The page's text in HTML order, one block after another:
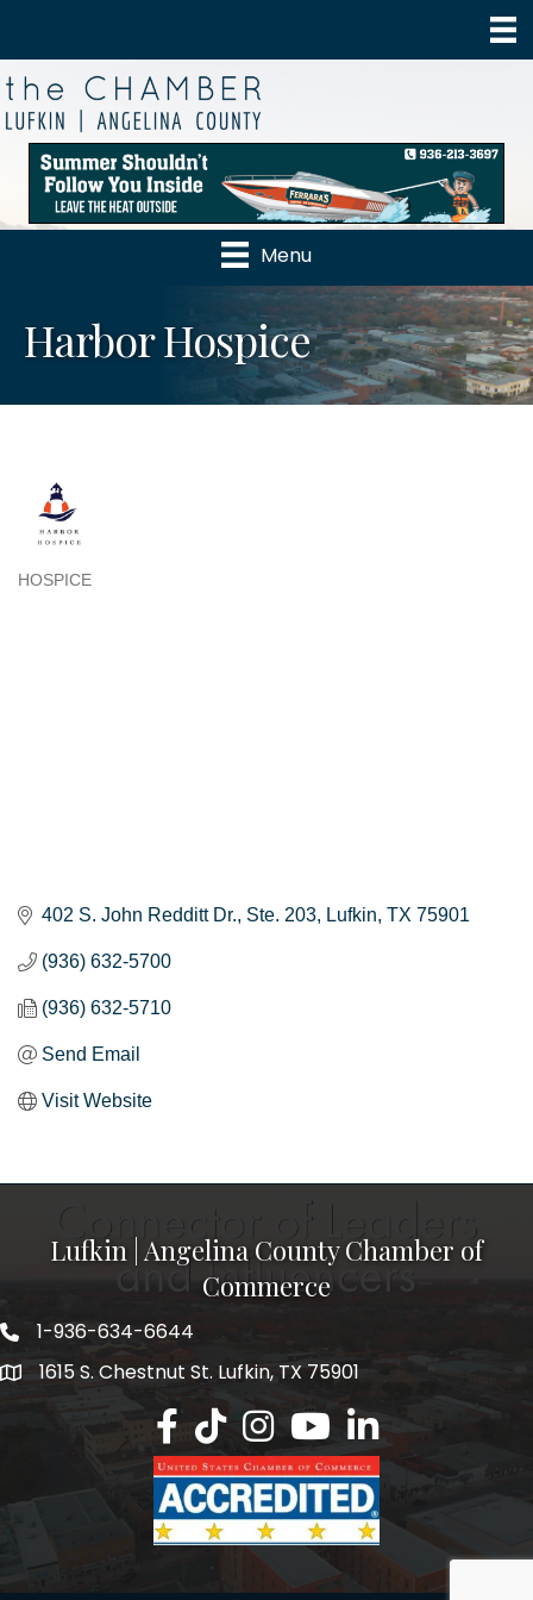
Menu
Harbor Hospice
HOSPICE
402 S. John Redditt Dr. Ste. 203 Lufkin TX 75901
(936) 632-5700
(936) 632-5710
Send Email
Visit Website
Lufkin | Angelina County Chamber of
Commerce
1-936-634-6644
1615 S. Chestnut St. Lufkin, TX 75901
Lufkin/Angelina County Chamber
Lufkin/Angelina County Chamber
Lufkin/Angelina County
Lufkin/Angelina County
Lufkin/Angelina